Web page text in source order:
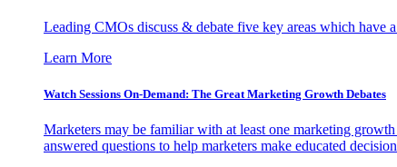
Leading CMOs discuss & debate five key areas which have
Learn More
Watch Sessions On-Demand: The Great Marketing Growth Debates
Marketers may be familiar with at least one marketing
answered questions to help marketers make educated